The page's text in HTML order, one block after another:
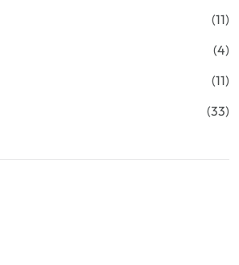
(11)
(4)
(11)
(33)